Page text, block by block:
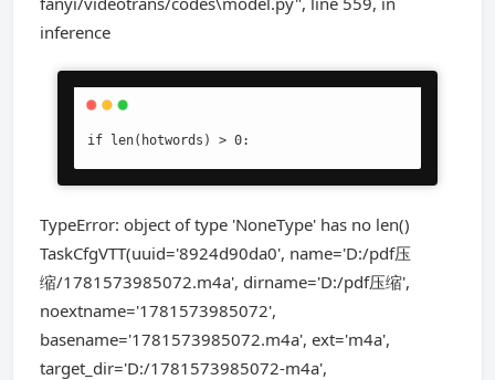
inference
if len(hotwords) > 0:
TypeError: object of type 'NoneType' has no len()
TaskCfgVTT(uuid='8924d90da0', name='D:/pdf压
缩/1781573985072.m4a', dirname='D:/pdf压缩',
noextname='1781573985072',
basename='1781573985072.m4a', ext='m4a',
target_dir='D:/1781573985072-m4a',